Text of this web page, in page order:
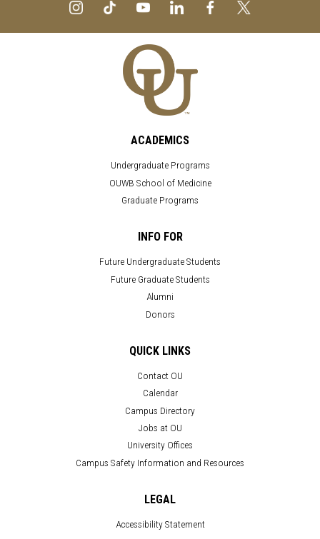
ACADEMICS
Undergraduate Programs
OUWB School of Medicine
Graduate Programs
INFO FOR
Future Undergraduate Students
Future Graduate Students
Alumni
Donors
QUICK LINKS
Contact OU
Calendar
Campus Directory
Jobs at OU
University Offices
Campus Safety Information and Resources
LEGAL
Accessibility Statement